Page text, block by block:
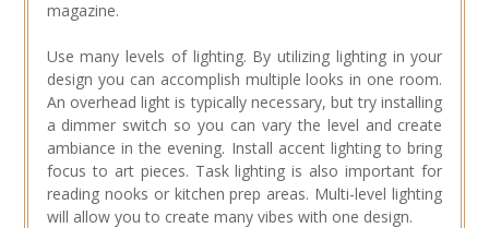
magazine.
Use many levels of lighting. By utilizing lighting in your
design you can accomplish multiple looks in one room.
An overhead light is typically necessary, but try installing
a dimmer switch so you can vary the level and create
ambiance in the evening. Install accent lighting to bring
focus to art pieces. Task lighting is also important for
reading nooks or kitchen prep areas. Multi-level lighting
will allow you to create many vibes with one design.